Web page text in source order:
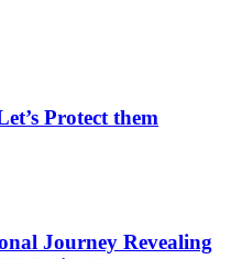
Protect them
Journey Revealing